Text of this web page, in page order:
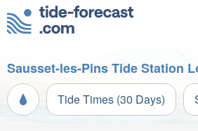
Sausset-les-Pins Tide Station
Tide Times (30 Days)